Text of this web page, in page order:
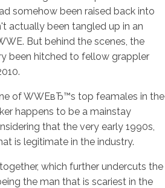
somehow been raised back into
actually been tangled up in an
But behind the scenes, the
been hitched to fellow grappler
of WWEвЂ™s top feamales in the
happens to be a mainstay
that the very early 1990s,
is legitimate in the industry.
which further undercuts the
the man that is scariest in the